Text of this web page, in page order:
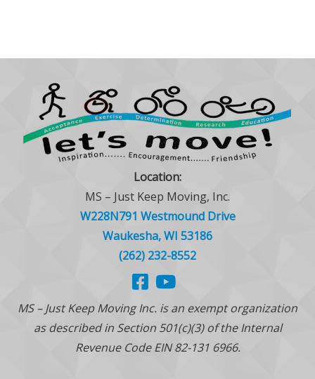
Location:
MS – Just Keep Moving, Inc.
W228N791 Westmound Drive
Waukesha, WI 53186
(262) 232-8552
MS – Just Keep Moving Inc. is an exempt organization
as described in Section 501(c)(3) of the Internal
Revenue Code EIN 82-131 6966.